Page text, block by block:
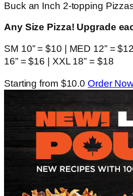
Buck an Inch 2-topping
Any Size Pizza! Upgrade
SM 10” = $10 | MED 12” =
16” = $16 | XXL 18” = $18
Starting from $10.0 Order